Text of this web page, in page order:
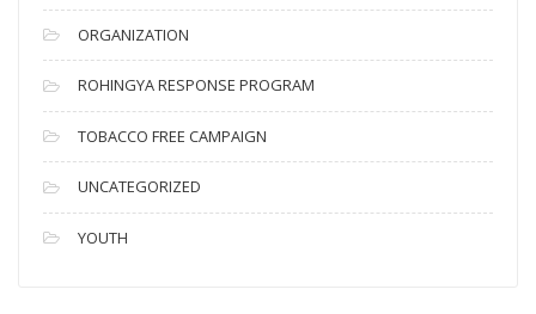
ORGANIZATION
ROHINGYA RESPONSE PROGRAM
TOBACCO FREE CAMPAIGN
UNCATEGORIZED
YOUTH